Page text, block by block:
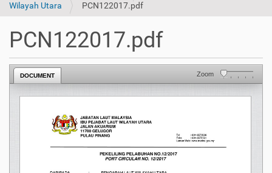
Wilayah Utara
PCN122017.pdf
PCN122017.pdf
DOCUMENT Zoom